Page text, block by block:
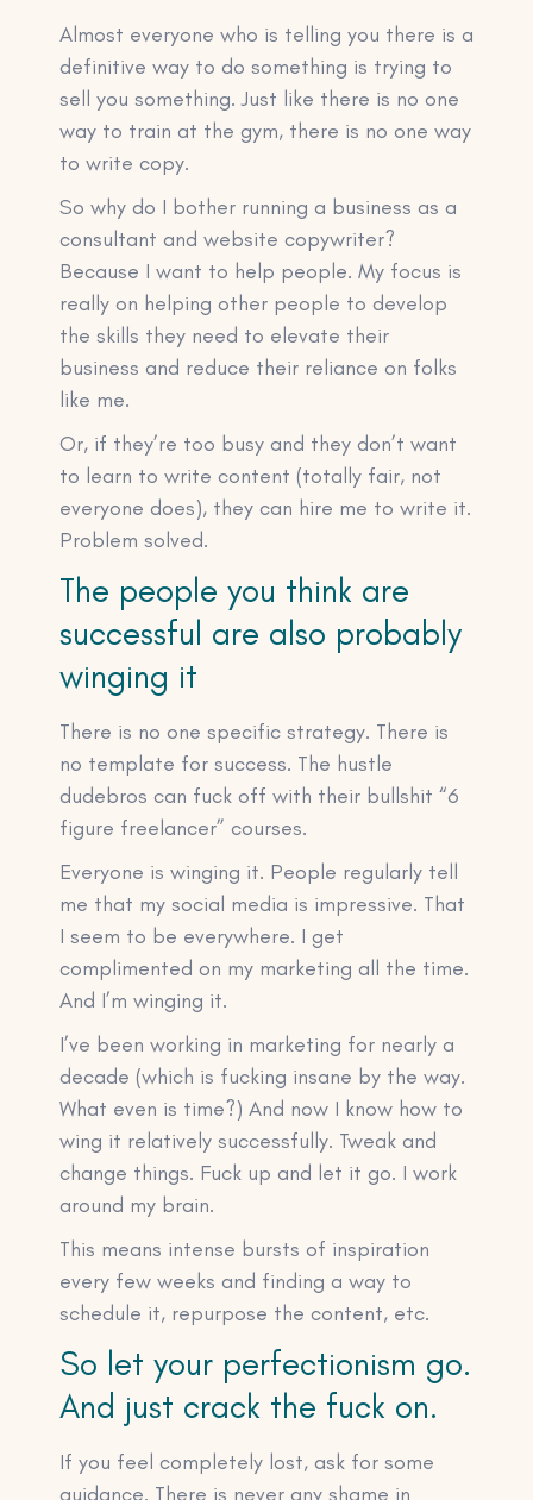
Almost everyone who is telling you there is a
definitive way to do something is trying to
sell you something. Just like there is no one
way to train at the gym, there is no one way
to write copy.
So why do I bother running a business as a
consultant and website copywriter?
Because I want to help people. My focus is
really on helping other people to develop
the skills they need to elevate their
business and reduce their reliance on folks
like me.
Or, if they’re too busy and they don’t want
to learn to write content (totally fair, not
everyone does), they can hire me to write it.
Problem solved.
The people you think are
successful are also probably
winging it
There is no one specific strategy. There is
no template for success. The hustle
dudebros can fuck off with their bullshit “6
figure freelancer” courses.
Everyone is winging it. People regularly tell
me that my social media is impressive. That
I seem to be everywhere. I get
complimented on my marketing all the time.
And I’m winging it.
I’ve been working in marketing for nearly a
decade (which is fucking insane by the way.
What even is time?) And now I know how to
wing it relatively successfully. Tweak and
change things. Fuck up and let it go. I work
around my brain.
This means intense bursts of inspiration
every few weeks and finding a way to
schedule it, repurpose the content, etc.
So let your perfectionism go.
And just crack the fuck on.
If you feel completely lost, ask for some
guidance. There is never any shame in